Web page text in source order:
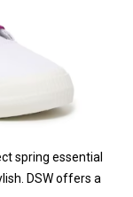
spring essential
DSW offers a